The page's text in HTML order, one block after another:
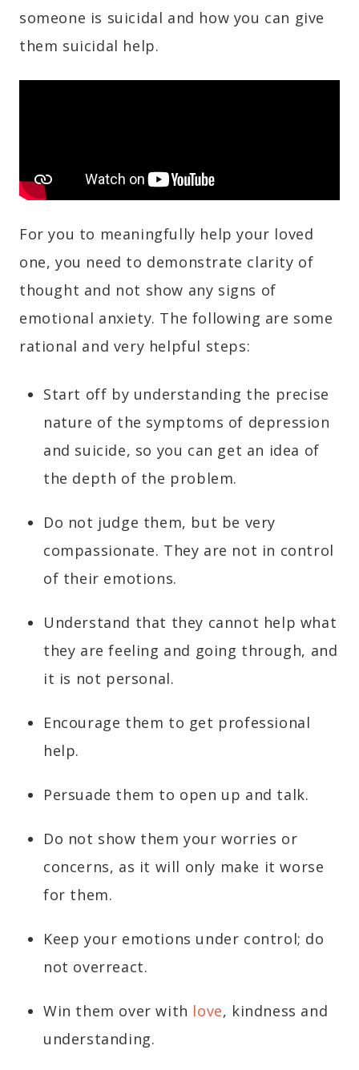
someone is suicidal and how you can give
them suicidal help.
For you to meaningfully help your loved
one, you need to demonstrate clarity of
thought and not show any signs of
emotional anxiety. The following are some
rational and very helpful steps:
Start off by understanding the precise
nature of the symptoms of depression
and suicide, so you can get an idea of
the depth of the problem.
Do not judge them, but be very
compassionate. They are not in control
of their emotions.
Understand that they cannot help what
they are feeling and going through, and
it is not personal.
Encourage them to get professional
help.
Persuade them to open up and talk.
Do not show them your worries or
concerns, as it will only make it worse
for them.
Keep your emotions under control; do
not overreact.
Win them over with love, kindness and
understanding.